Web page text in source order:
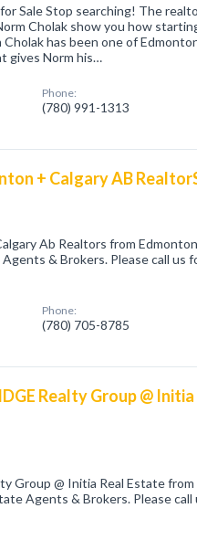
Sale Stop searching! The
Cholak show you how
has been one of
gives Norm his…
Phone:
(780) 991-1313
+ Calgary AB
Ab Realtors from
& Brokers. Please call us
Phone:
(780) 705-8785
Realty Group @ Initia
Group @ Initia Real Estate
Agents & Brokers. Please call